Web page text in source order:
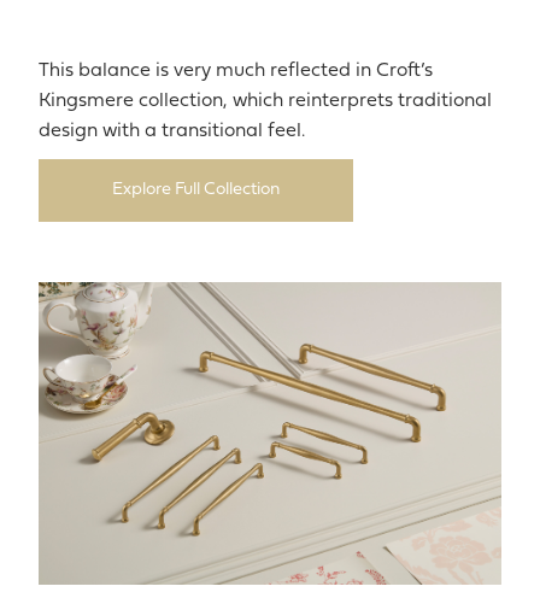
This balance is very much reflected in Croft’s
Kingsmere collection, which reinterprets traditional
design with a transitional feel.
Explore Full Collection